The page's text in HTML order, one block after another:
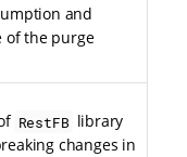
and
of the purge
RestFB library
changes in